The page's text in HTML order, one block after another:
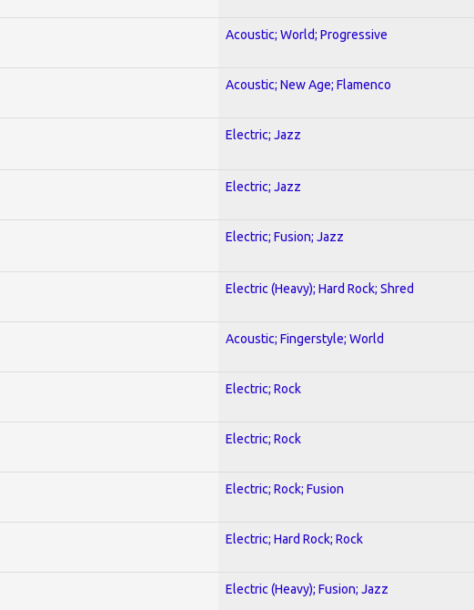
Acoustic; World; Progressive
Acoustic; New Age; Flamenco
Electric; Jazz
Electric; Jazz
Electric; Fusion; Jazz
Electric (Heavy); Hard Rock; Shred
Acoustic; Fingerstyle; World
Electric; Rock
Electric; Rock
Electric; Rock; Fusion
Electric; Hard Rock; Rock
Electric (Heavy); Fusion; Jazz